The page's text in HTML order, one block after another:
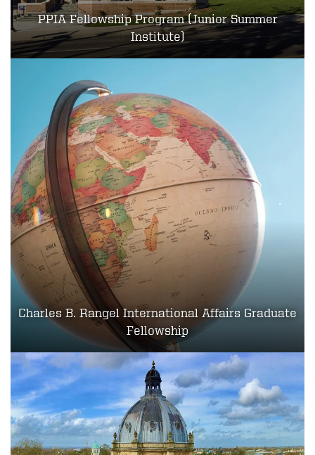
PPIA Fellowship Program (Junior Summer
Institute)
Charles B. Rangel International Affairs Graduate
Fellowship